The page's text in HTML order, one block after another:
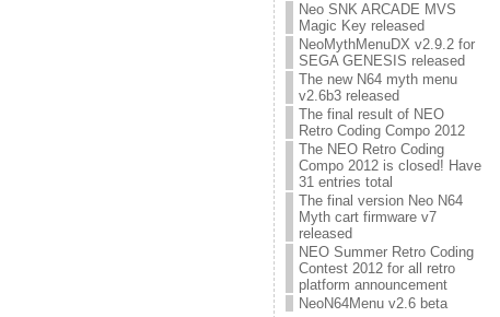
Neo SNK ARCADE MVS
Magic Key released
NeoMythMenuDX v2.9.2 for
SEGA GENESIS released
The new N64 myth menu
v2.6b3 released
The final result of NEO
Retro Coding Compo 2012
The NEO Retro Coding
Compo 2012 is closed! Have
31 entries total
The final version Neo N64
Myth cart firmware v7
released
NEO Summer Retro Coding
Contest 2012 for all retro
platform announcement
NeoN64Menu v2.6 beta